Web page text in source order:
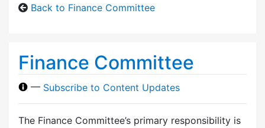
Back to Finance Committee
Finance Committee
— Subscribe to Content Updates
The Finance Committee’s primary responsibility is